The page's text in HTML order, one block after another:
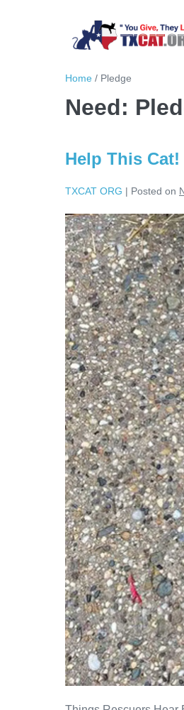
Home / Pledge
Need:
Help This Cat!
TXCAT ORG | Posted on